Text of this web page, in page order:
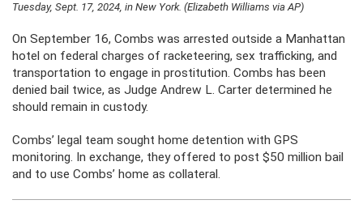
Tuesday, Sept. 17, 2024, in New York. (Elizabeth Williams via AP)
On September 16, Combs was arrested outside a Manhattan
hotel on federal charges of racketeering, sex trafficking, and
transportation to engage in prostitution. Combs has been
denied bail twice, as Judge Andrew L. Carter determined he
should remain in custody.
Combs’ legal team sought home detention with GPS
monitoring. In exchange, they offered to post $50 million bail
and to use Combs’ home as collateral.